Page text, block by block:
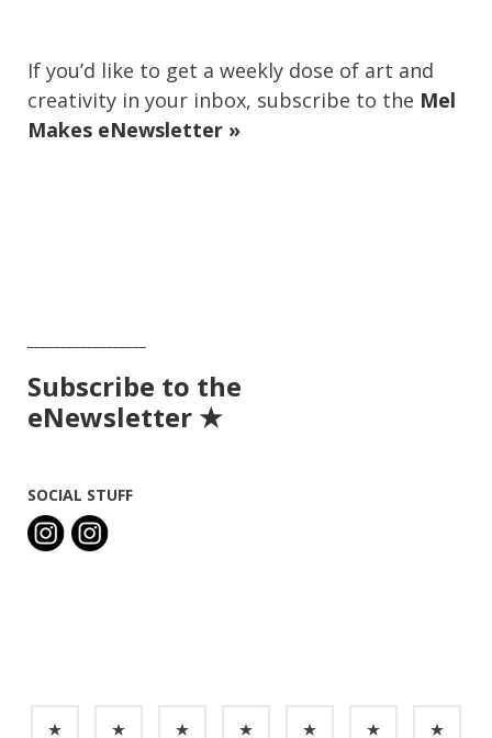
If you’d like to get a weekly dose of art and
creativity in your inbox, subscribe to the Mel
Makes eNewsletter »
Subscribe to the
eNewsletter ★
SOCIAL STUFF